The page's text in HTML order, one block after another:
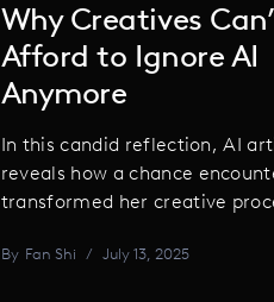
Why Creatives
Afford to Ignore AI
Anymore
In this candid reflection, AI
reveals how a chance
transformed her creative
for creatives who want to stay
By Fan Shi / July 13, 2025